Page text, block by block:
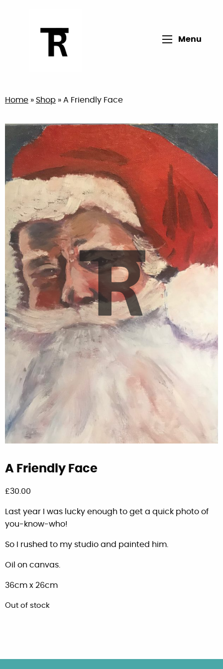
Open main
Menu
Home » Shop » A Friendly Face
A Friendly Face
£30.00
Last year I was lucky enough to get a quick photo of
you-know-who!
So I rushed to my studio and painted him.
Oil on canvas.
36cm x 26cm
Out of stock